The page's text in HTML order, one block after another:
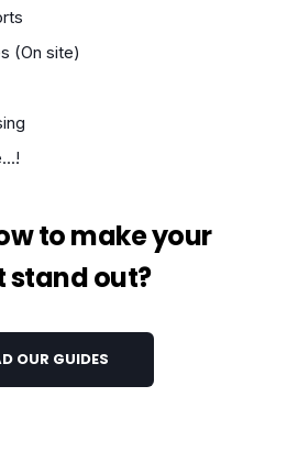
(On site)
to make your
stand out?
OUR GUIDES